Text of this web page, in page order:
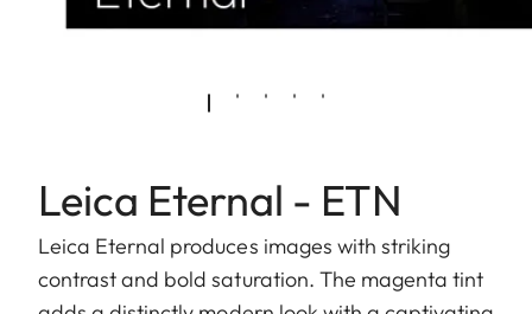
Leica Eternal - ETN
Leica Eternal produces images with striking
contrast and bold saturation. The magenta tint